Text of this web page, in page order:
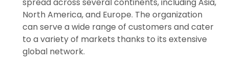
North America, and Europe. The organization
can serve a wide range of customers and cater
to a variety of markets thanks to its extensive
global network.